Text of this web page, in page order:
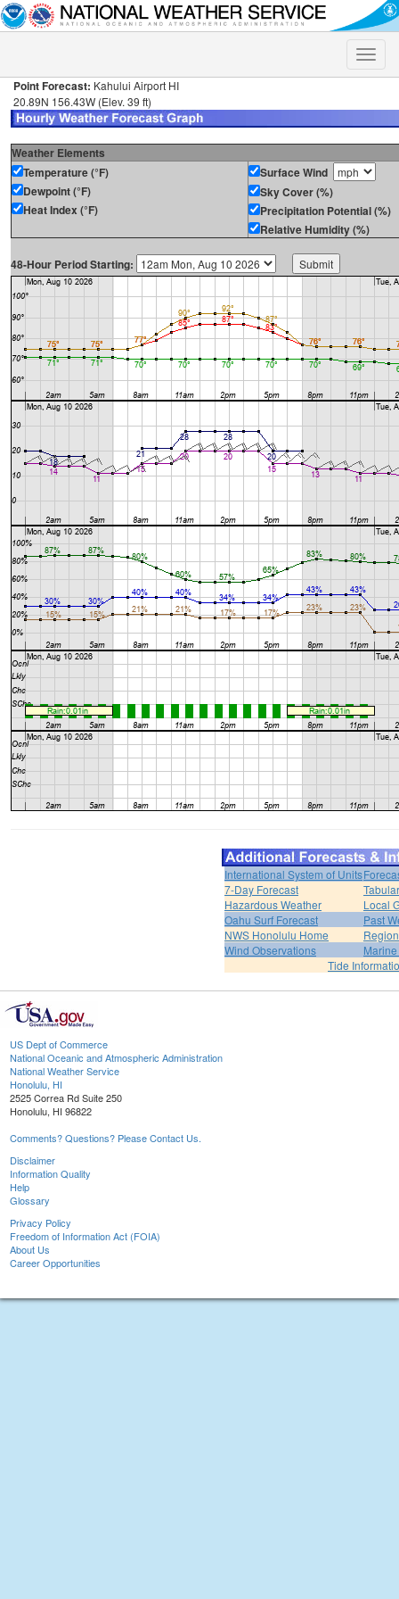
Toggle
Point Forecast: Kahului Airport HI
20.89N 156.43W (Elev. 39 ft)
Weather Elements
Temperature (°F)
Dewpoint (°F)
Heat Index (°F)
Surface Wind
Sky Cover (%)
Precipitation Potential (%)
Relative Humidity (%)
48-Hour Period Starting:
International System of Units
7-Day Forecast
Hazardous Weather
Local
Oahu Surf Forecast
Past
NWS Honolulu Home
Wind Observations
Tide
US Dept of Commerce
National Oceanic and Atmospheric Administration
National Weather Service
Honolulu, HI
2525 Correa Rd Suite 250
Honolulu, HI 96822
Comments? Questions? Please Contact Us.
Disclaimer
Information Quality
Help
Glossary
Privacy Policy
Freedom of Information Act (FOIA)
About Us
Career Opportunities